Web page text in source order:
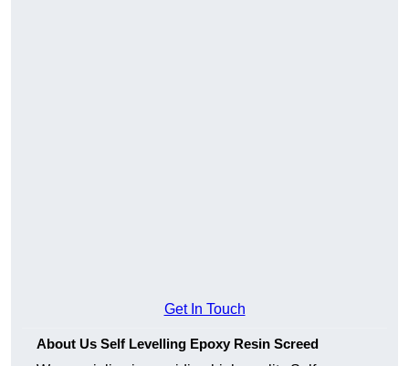
Get In Touch
About Us Self Levelling Epoxy Resin Screed